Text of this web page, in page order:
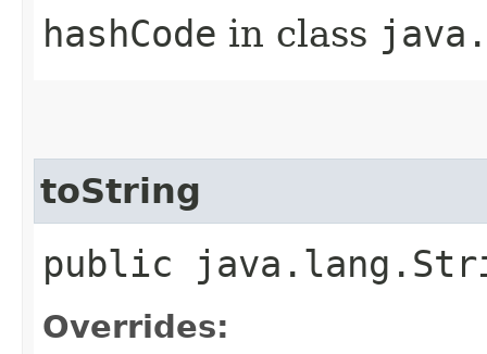
hashCode in class
toString
public
Overrides: